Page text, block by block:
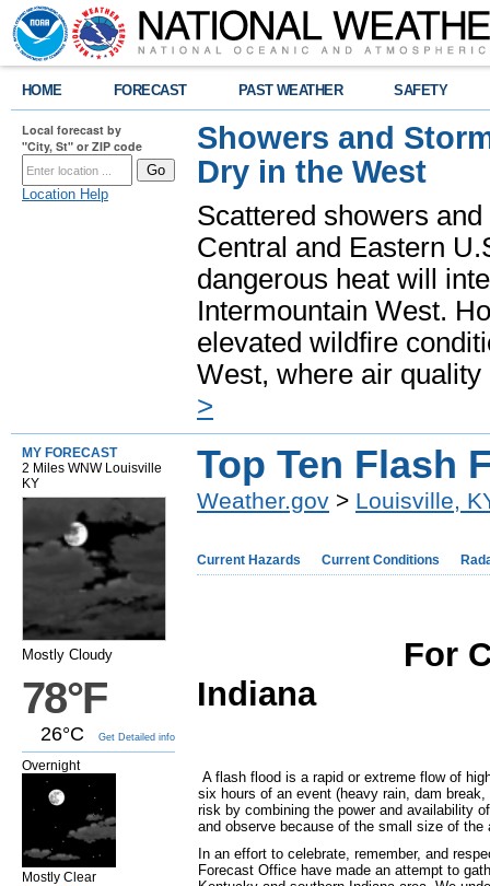
HOME FORECAST PAST WEATHER SAFETY
Local forecast by
"City, St" or ZIP code
Location Help
Showers and
Dry in the West
Scattered showers
Central and Eastern
dangerous heat will
Intermountain West.
elevated wildfire
West, where air
>
MY FORECAST
2 Miles WNW Louisville
KY
Mostly Cloudy
78°F
26°C Get Detailed info
Overnight
Mostly Clear
Top Ten Flash
Weather.gov > Louisville,
Current Hazards Current Conditions
For
Indiana
A flash flood is a rapid or extreme flow of
six hours of an event (heavy rain, dam
risk by combining the power and availability
and observe because of the small size of
In an effort to celebrate, remember, and
Forecast Office have made an attempt to